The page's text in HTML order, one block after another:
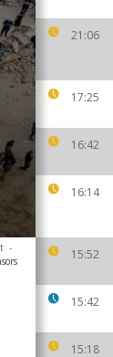
21:06
17:25
16:42
16:14
15:52
15:42
15:18
-